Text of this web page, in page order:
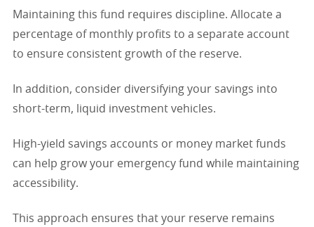
Maintaining this fund requires discipline. Allocate a
percentage of monthly profits to a separate account
to ensure consistent growth of the reserve.
In addition, consider diversifying your savings into
short-term, liquid investment vehicles.
High-yield savings accounts or money market funds
can help grow your emergency fund while maintaining
accessibility.
This approach ensures that your reserve remains